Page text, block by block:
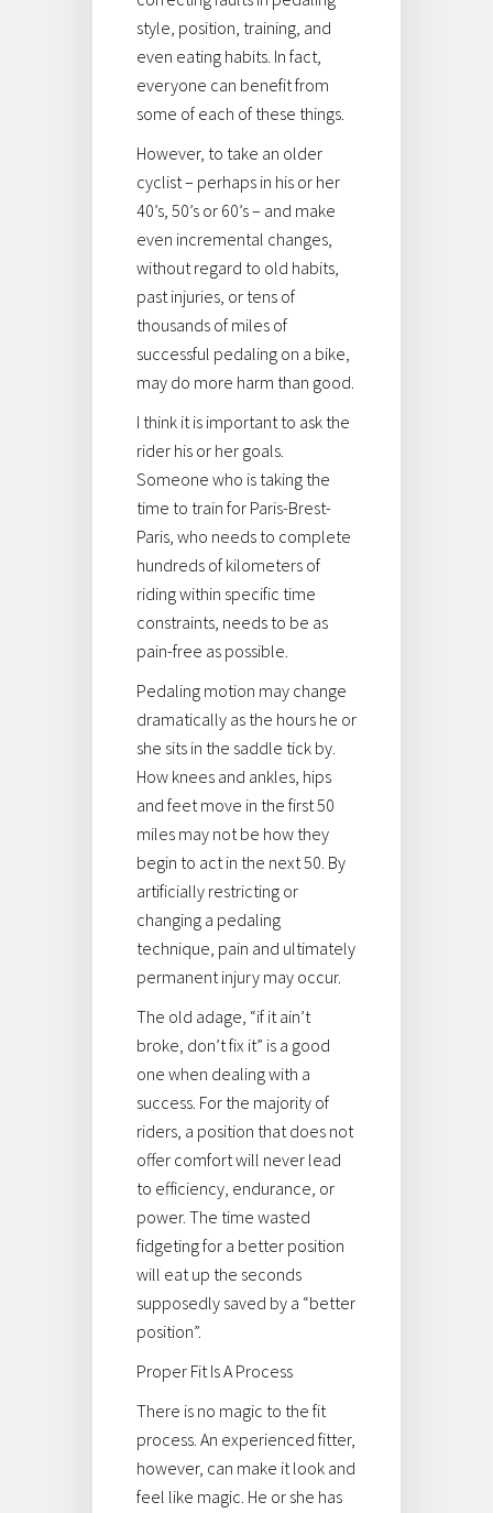
style, position, training, and
even eating habits. In fact,
everyone can benefit from
some of each of these things.
However, to take an older
cyclist – perhaps in his or her
40’s, 50’s or 60’s – and make
even incremental changes,
without regard to old habits,
past injuries, or tens of
thousands of miles of
successful pedaling on a bike,
may do more harm than good.
I think it is important to ask the
rider his or her goals.
Someone who is taking the
time to train for Paris-Brest-
Paris, who needs to complete
hundreds of kilometers of
riding within specific time
constraints, needs to be as
pain-free as possible.
Pedaling motion may change
dramatically as the hours he or
she sits in the saddle tick by.
How knees and ankles, hips
and feet move in the first 50
miles may not be how they
begin to act in the next 50. By
artificially restricting or
changing a pedaling
technique, pain and ultimately
permanent injury may occur.
The old adage, “if it ain’t
broke, don’t fix it” is a good
one when dealing with a
success. For the majority of
riders, a position that does not
offer comfort will never lead
to efficiency, endurance, or
power. The time wasted
fidgeting for a better position
will eat up the seconds
supposedly saved by a “better
position”.
Proper Fit Is A Process
There is no magic to the fit
process. An experienced fitter,
however, can make it look and
feel like magic. He or she has